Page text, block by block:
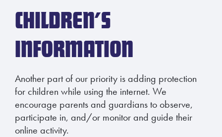
CHILDREN’S
INFORMATION
Another part of our priority is adding protection
for children while using the internet. We
encourage parents and guardians to observe,
participate in, and/or monitor and guide their
online activity.